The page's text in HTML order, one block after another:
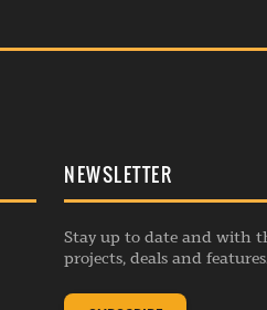
NEWSLETTER
Stay up to date and with
projects, deals and features.